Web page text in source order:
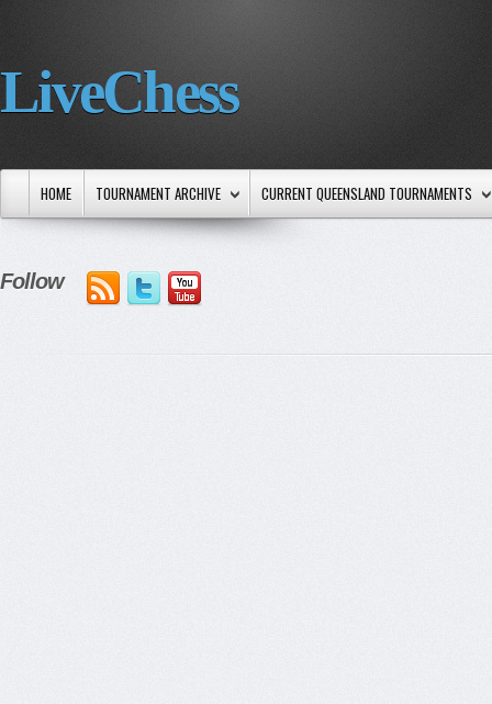
LiveChess
HOME TOURNAMENT ARCHIVE CURRENT QUEENSLAND TOURNAMENTS
Follow